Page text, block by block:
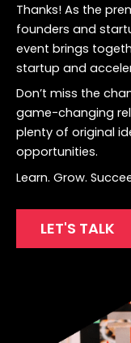
Thanks! As the
founders and
event brings
startup and
Don’t miss the
game-changing
plenty of original
opportunities.
Learn. Grow.
LET'S TALK